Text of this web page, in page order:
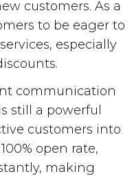
customers. As a
to be eager to
especially
communication
is still a powerful
customers into
open rate,
making